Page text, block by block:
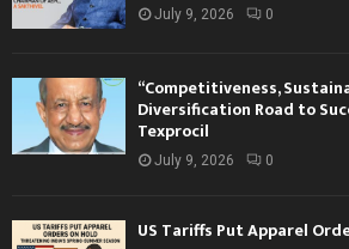
July 9, 2026 0
“Competitiveness,
Diversification Road to
Texprocil
July 9, 2026 0
US Tariffs Put Apparel